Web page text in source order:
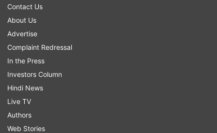
Contact Us
About Us
Advertise
Complaint Redressal
In the Press
Investors Column
Hindi News
Live TV
Authors
Web Stories